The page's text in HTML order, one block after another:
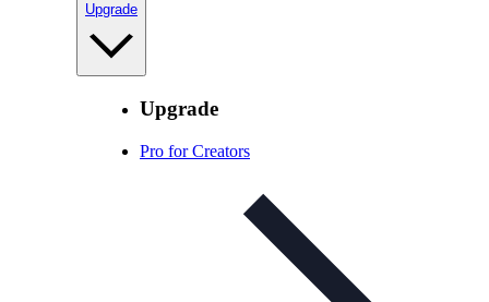
Upgrade
Upgrade
Pro for Creators